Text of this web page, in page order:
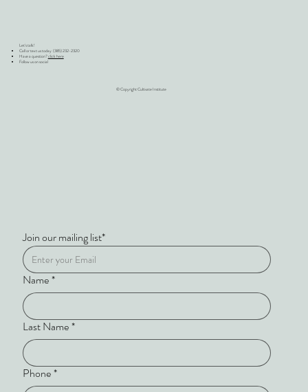
Join our mailing list*
Name*
Last Name*
Phone*
Let's talk!
Call or text us today (385) 232-2320
Have a question?click here
Follow us on social
© Copyright Cultivate Institute